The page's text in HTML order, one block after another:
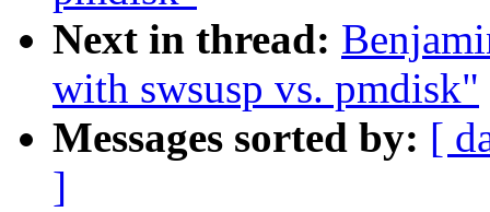
Next in thread:
with swsusp vs. pmdisk"
Messages sorted by: [
]